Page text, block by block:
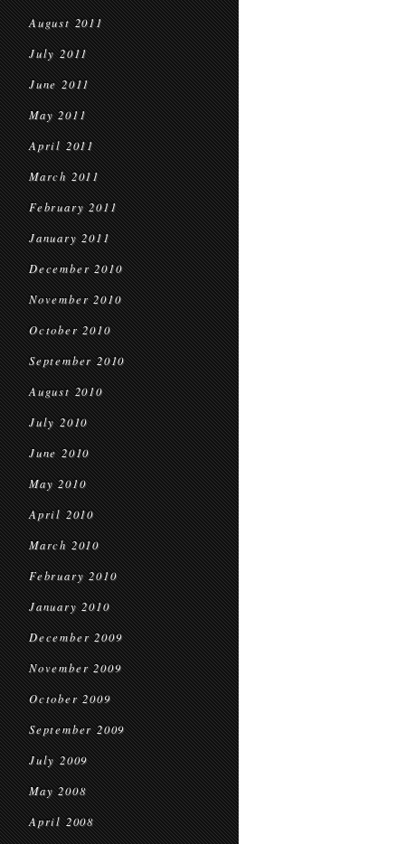
August 2011
July 2011
June 2011
May 2011
April 2011
March 2011
February 2011
January 2011
December 2010
November 2010
October 2010
September 2010
August 2010
July 2010
June 2010
May 2010
April 2010
March 2010
February 2010
January 2010
December 2009
November 2009
October 2009
September 2009
July 2009
May 2008
April 2008